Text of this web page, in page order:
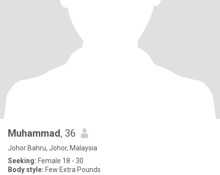
Muhammad, 36
Johor Bahru, Johor, Malaysia
Seeking: Female 18 - 30
Body style: Few Extra Pounds